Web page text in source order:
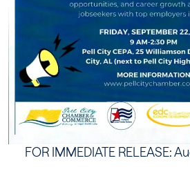
FOR IMMEDIATE RELEASE: